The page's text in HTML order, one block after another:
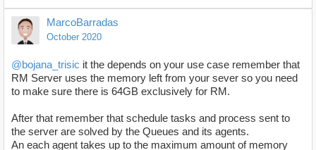
MarcoBarradas
October 2020
@bojana_trisic it the depends on your use case remember that
RM Server uses the memory left from your sever so you need
to make sure there is 64GB exclusively for RM.
After that remember that schedule tasks and process sent to
the server are solved by the Queues and its agents.
An each agent takes up to the maximum amount of memory